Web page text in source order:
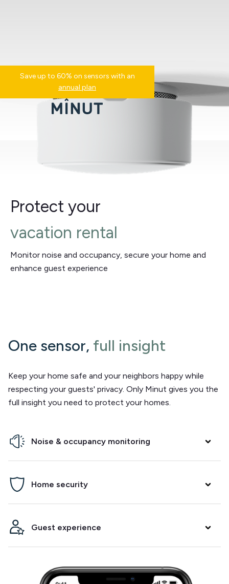
Save up to 60% on sensors with an
annual plan
Protect your
vacation rental
Monitor noise and occupancy, secure your home and
enhance guest experience
One sensor, full insight
Keep your home safe and your neighbors happy while
respecting your guests' privacy. Only Minut gives you the
full insight you need to protect your homes.
Noise & occupancy monitoring
Prevent parties, damage and neighbor complaints. Minut
will alert you if it detects noise and/or crowding in your
property.
Home security
Arm a security alarm between bookings, get alerted when
the fire alarm goes off and know when your guests arrive.
Guest experience
check-outs easier. Track temperature and humidity to